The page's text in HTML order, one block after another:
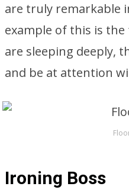
are truly remarkable
example of this is
are sleeping deeply,
and be at attention
Ironing Boss